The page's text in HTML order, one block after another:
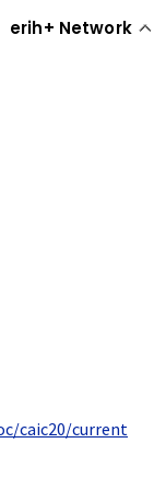
erih+ Network
caic20/current